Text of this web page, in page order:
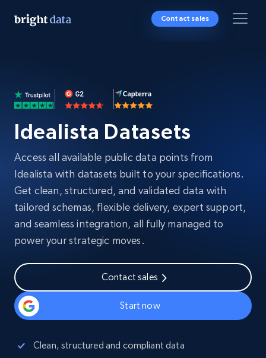
Contact sales
Idealista Datasets
Access all available public data points from
Idealista with datasets built to your specifications.
Get clean, structured, and validated data with
tailored schemas, flexible delivery, expert support,
and seamless integration, all fully managed to
power your strategic moves.
Contact sales
Start now
Clean, structured and compliant data